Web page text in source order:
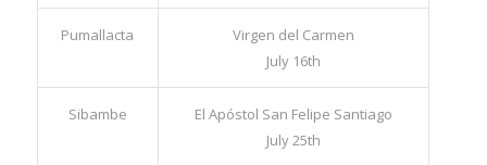
Alausí
San Pedro de Alausí
June 29th
Pumallacta
Virgen del Carmen
July 16th